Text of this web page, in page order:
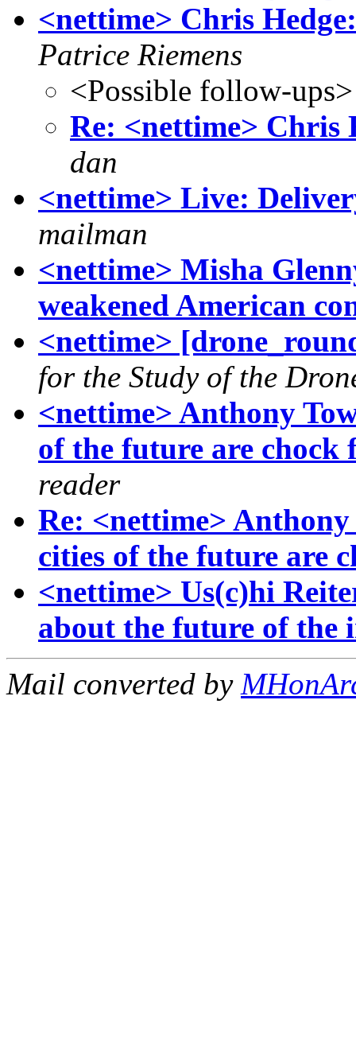
<nettime> Chris
Patrice Riemens
<Possible follow-ups>
Re: <nettime> Chris
dan
<nettime> Live:
mailman
<nettime> Misha
weakened American
<nettime>
for the Study of the
<nettime> Anthony
of the future are chock
reader
Re: <nettime>
cities of the future are
<nettime> Us(c)hi
about the future of the
Mail converted by